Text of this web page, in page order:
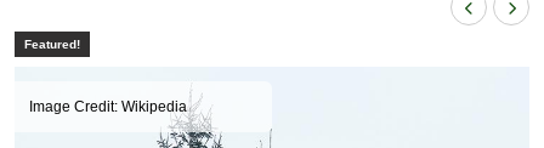
Featured!
Image Credit: Wikipedia